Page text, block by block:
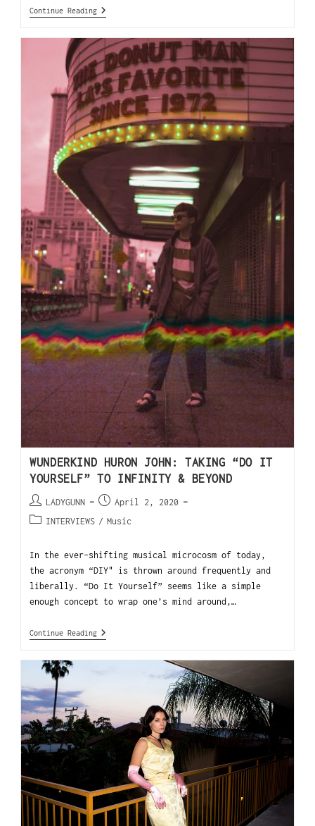
Continue Reading
WUNDERKIND HURON JOHN: TAKING “DO IT
YOURSELF” TO INFINITY & BEYOND
LADYGUNN
April 2, 2020
INTERVIEWS / Music
In the ever-shifting musical microcosm of today,
the acronym “DIY" is thrown around frequently and
liberally. “Do It Yourself” seems like a simple
enough concept to wrap one’s mind around,…
Continue Reading